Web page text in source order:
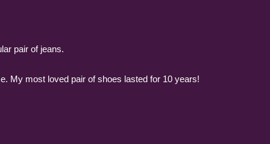
pair of jeans.
My most loved pair of shoes lasted for 10 years!